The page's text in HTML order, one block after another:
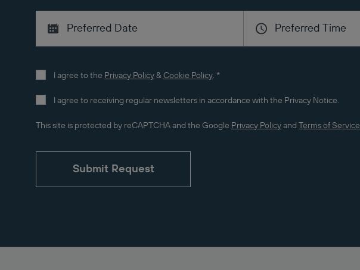
I agree to the Privacy Policy & Cookie Policy. *
I agree to receiving regular newsletters in accordance with the Privacy Notice.
This site is protected by reCAPTCHA and the Google Privacy Policy and Terms of Service
Submit Request